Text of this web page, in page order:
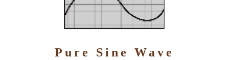
Pure Sine Wave